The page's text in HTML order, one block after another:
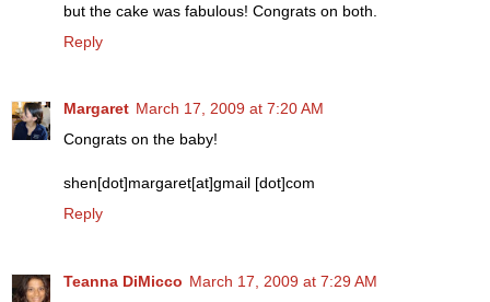
but the cake was fabulous! Congrats on both.
Reply
Margaret March 17, 2009 at 7:20 AM
Congrats on the baby!
shen[dot]margaret[at]gmail [dot]com
Reply
Teanna DiMicco March 17, 2009 at 7:29 AM